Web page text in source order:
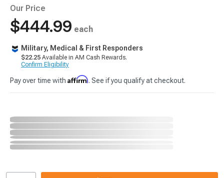
Our Price
$444.99 each
Military, Medical & First Responders
$22.25 Available in AM Cash Rewards.
Confirm Eligibility
Pay over time with Affirm. See if you qualify at checkout.